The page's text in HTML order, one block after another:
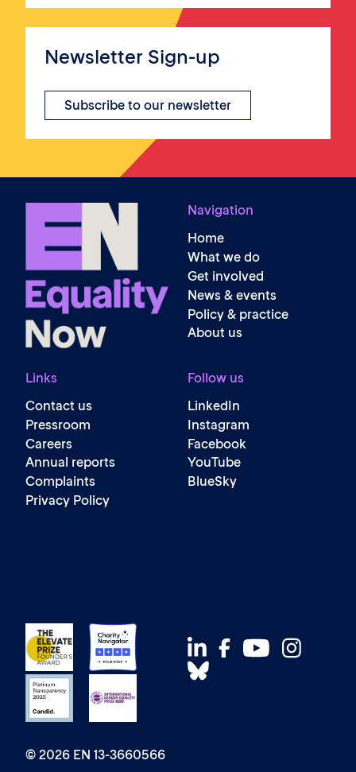
Newsletter Sign-up
Subscribe to our newsletter
Navigation
Home
What we do
Get involved
News & events
Policy & practice
About us
Links
Contact us
Pressroom
Careers
Annual reports
Complaints
Privacy Policy
Follow us
LinkedIn
Instagram
Facebook
YouTube
BlueSky
© 2026 EN 13-3660566